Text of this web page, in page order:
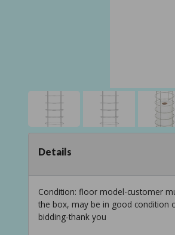
Details
Condition: floor model-customer
the box, may be in good condition
bidding-thank you